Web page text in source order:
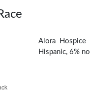
Alora
Hispanic, 6%